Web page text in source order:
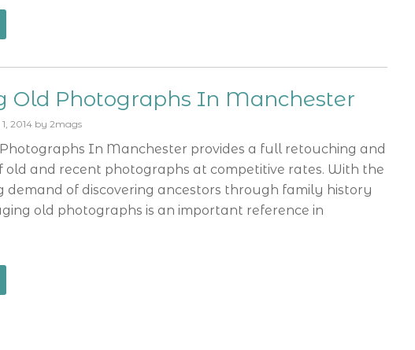
Old Photographs In Manchester
2014 by 2mags
In Manchester provides a full retouching and
old and recent photographs at competitive rates. With the
demand of discovering ancestors through family history
old photographs is an important reference in